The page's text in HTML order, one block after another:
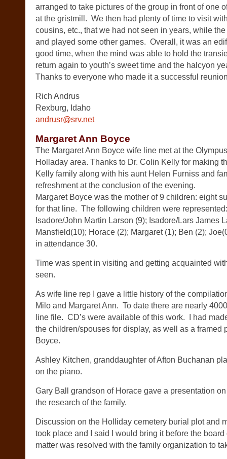
arranged to take pictures of the group in front of one
at the gristmill. We then had plenty of time to visit
cousins, etc., that we had not seen in years, while
and played some other games. Overall, it was an
good time, when the mind was able to hold the
return again to youth’s sweet time and the halcyon
Thanks to everyone who made it a successful
Rich Andrus
Rexburg, Idaho
andrusr@srv.net
Margaret Ann Boyce
The Margaret Ann Boyce wife line met at the
Holladay area. Thanks to Dr. Colin Kelly for making
Kelly family along with his aunt Helen Furniss and
refreshment at the conclusion of the evening.
Margaret Boyce was the mother of 9 children: eight
for that line. The following children were
Isadore/John Martin Larson (9); Isadore/Lars James
Mansfield(10); Horace (2); Margaret (1); Ben (2);
in attendance 30.
Time was spent in visiting and getting acquainted
seen.
As wife line rep I gave a little history of the
Milo and Margaret Ann. To date there are nearly
line file. CD’s were available of this work. I had
the children/spouses for display, as well as a framed
Boyce.
Ashley Kitchen, granddaughter of Afton Buchanan
on the piano.
Gary Ball grandson of Horace gave a presentation
the research of the family.
Discussion on the Holliday cemetery burial plot and
took place and I said I would bring it before the
matter was resolved with the family organization to